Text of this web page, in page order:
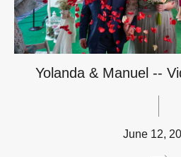
Yolanda & Manuel --
June 12,